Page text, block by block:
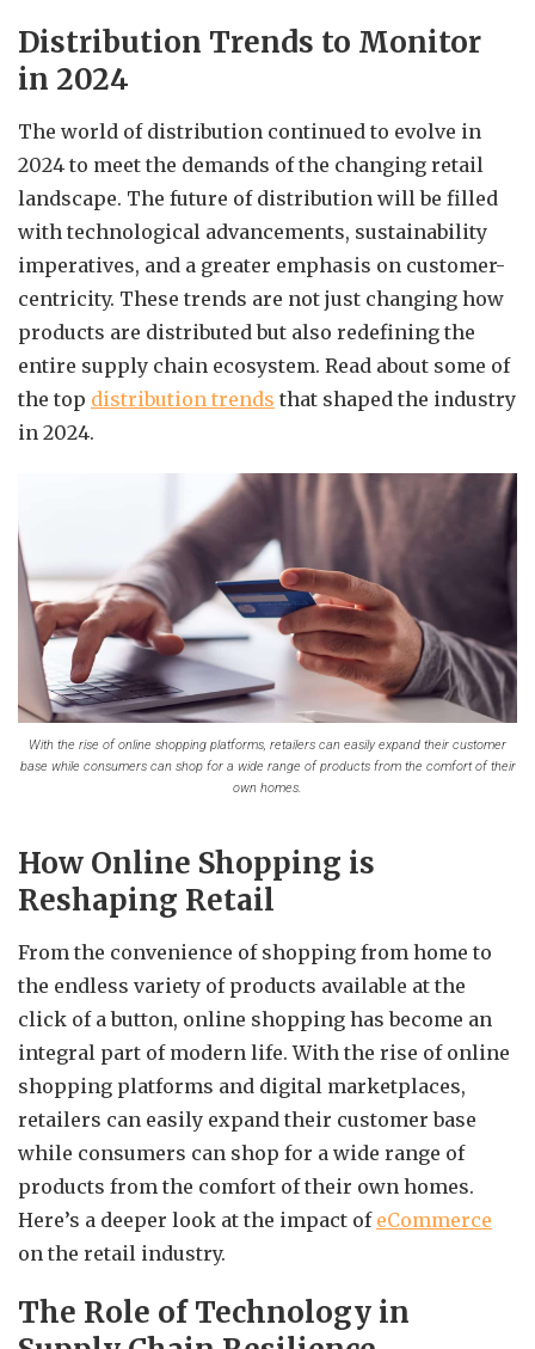
Distribution Trends to Monitor
in 2024
The world of distribution continued to evolve in
2024 to meet the demands of the changing retail
landscape. The future of distribution will be filled
with technological advancements, sustainability
imperatives, and a greater emphasis on customer-
centricity. These trends are not just changing how
products are distributed but also redefining the
entire supply chain ecosystem. Read about some of
the top distribution trends that shaped the industry
in 2024.
With the rise of online shopping platforms, retailers can easily expand their customer
base while consumers can shop for a wide range of products from the comfort of their
own homes.
How Online Shopping is
Reshaping Retail
From the convenience of shopping from home to
the endless variety of products available at the
click of a button, online shopping has become an
integral part of modern life. With the rise of online
shopping platforms and digital marketplaces,
retailers can easily expand their customer base
while consumers can shop for a wide range of
products from the comfort of their own homes.
Here’s a deeper look at the impact of eCommerce
on the retail industry.
The Role of Technology in